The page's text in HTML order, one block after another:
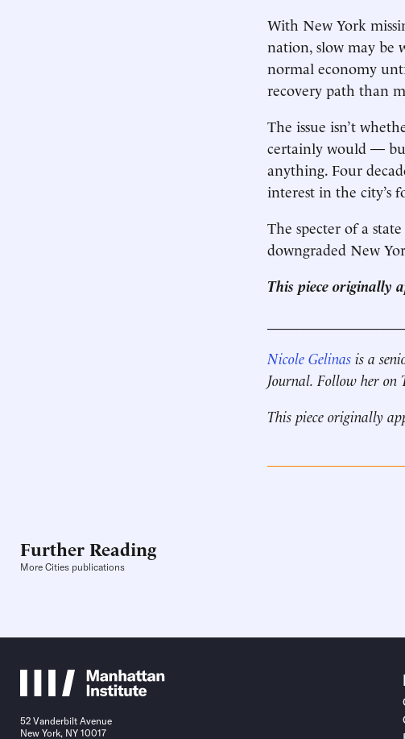
With New York
nation, slow may be
normal economy
recovery path than
The issue isn’t
certainly would —
anything. Four
interest in the city’s
The specter of a
downgraded New
This piece originally
Nicole Gelinas is a
Journal. Follow her on
This piece originally
Further Reading
More Cities publications
52 Vanderbilt Avenue
New York, NY 10017